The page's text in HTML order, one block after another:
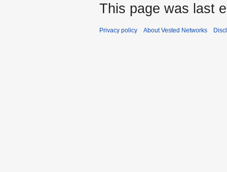
This page was last
Privacy policy About Vested Networks